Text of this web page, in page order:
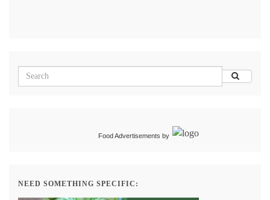
Food Advertisements by
NEED SOMETHING SPECIFIC: